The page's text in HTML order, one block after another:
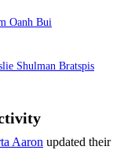
Oanh Bui
Shulman Bratspis
Aaron updated their